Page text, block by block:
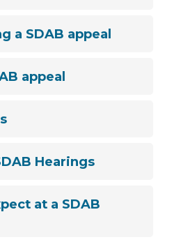
a SDAB appeal
appeal
Hearings
at a SDAB